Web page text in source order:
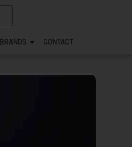
BRANDS CONTACT